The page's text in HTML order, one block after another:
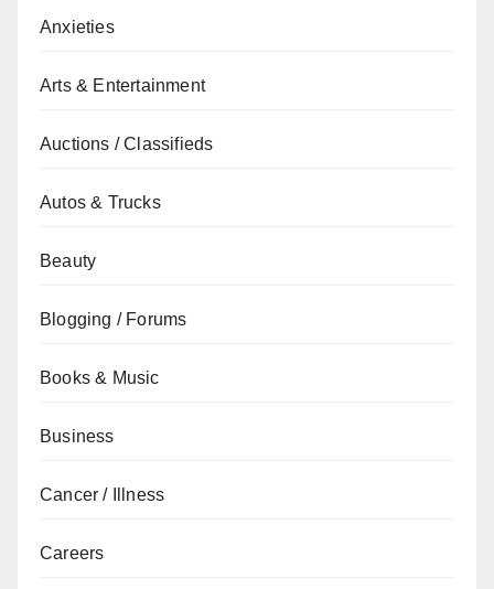
Anxieties
Arts & Entertainment
Auctions / Classifieds
Autos & Trucks
Beauty
Blogging / Forums
Books & Music
Business
Cancer / Illness
Careers